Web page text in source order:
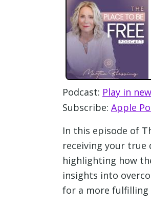
Podcast: Play in
Subscribe: Apple
In this episode of
receiving your true
highlighting how
insights into
for a more fulfilling